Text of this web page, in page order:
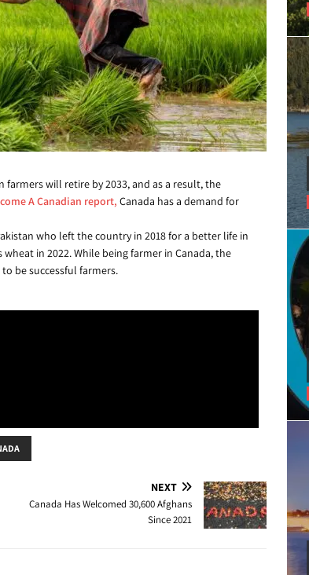
farmers will retire by 2033, and as a result, the
A Canadian report, Canada has a demand for
who left the country in 2018 for a better life in
in 2022. While being farmer in Canada, the
be successful farmers.
NEXT
Canada Has Welcomed 30,600 Afghans
Since 2021